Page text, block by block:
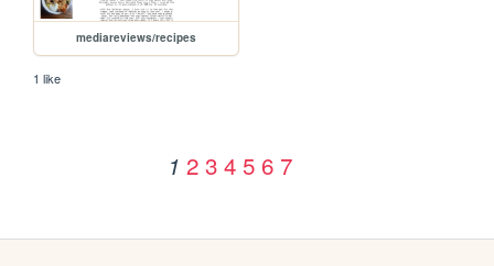
mediareviews/recipes
1 like
1 2 3 4 5 6 7